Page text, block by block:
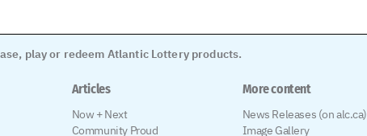
play or redeem Atlantic Lottery products.
Articles
Now + Next
Community Proud
More content
News Releases (on alc.ca)
Image Gallery